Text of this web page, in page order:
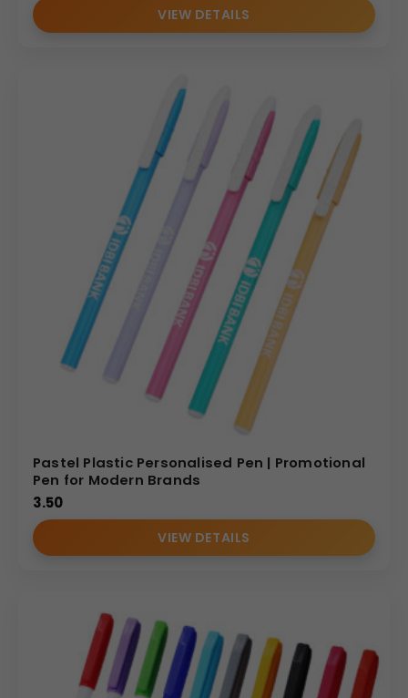
VIEW DETAILS
Pastel Plastic Personalised Pen | Promotional
Pen for Modern Brands
3.50
VIEW DETAILS